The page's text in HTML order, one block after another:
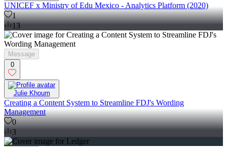
UNICEF x Ministry of Edu Mexico - Analytics Platform (2020)
1
13
Message
0
Julie Khoum
Creating a Content System to Streamline FDJ's Wording
Management
0
3